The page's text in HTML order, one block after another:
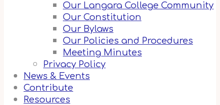
Our Langara College Community
Our Constitution
Our Bylaws
Our Policies and Procedures
Meeting Minutes
Privacy Policy
News & Events
Contribute
Resources